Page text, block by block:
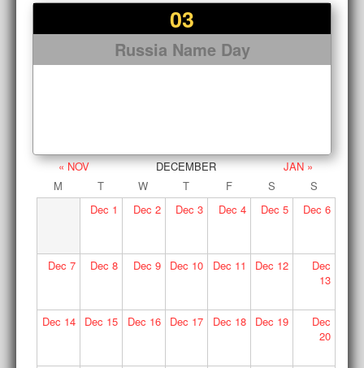
03
Russia Name Day
« NOV DECEMBER
JAN »
M
T W T F S
S
Dec 1 Dec 2 Dec 3 Dec 4 Dec 5 Dec 6
Dec 7 Dec 8 Dec 9 Dec 10 Dec 11 Dec 12
Dec
13
Dec 14 Dec 15 Dec 16 Dec 17 Dec 18 Dec 19
Dec
20